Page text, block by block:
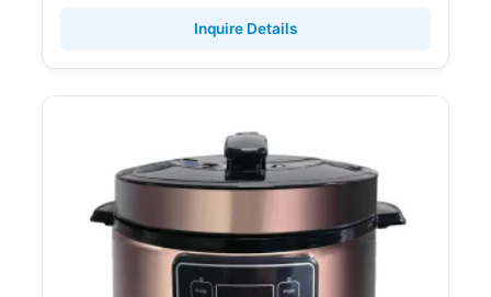
Inquire Details